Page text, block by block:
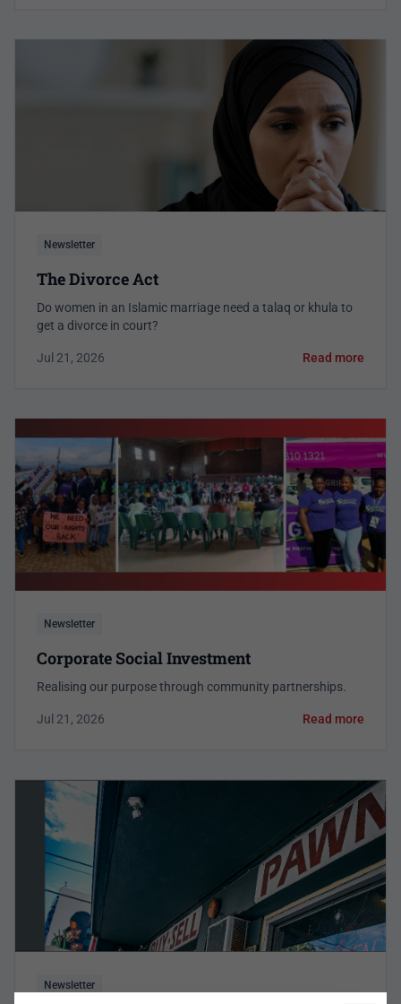
Newsletter
The Divorce Act
Do women in an Islamic marriage need a talaq or khula to
get a divorce in court?
Jul 21, 2026 Read more
Newsletter
Corporate Social Investment
Realising our purpose through community partnerships.
Jul 21, 2026 Read more
Newsletter